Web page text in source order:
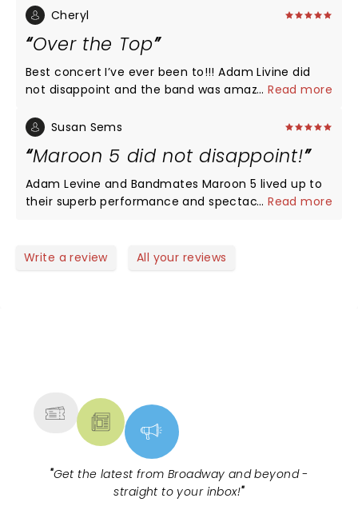
support. Also, let's not forget that he is so so sexy.
wait for their next tour. Much love and respect for
this great Band.
Cheryl
Over the Top
Best concert I’ve ever been to!!! Adam Livine did
not disappoint and the band was amazing! I was so
favorites. Great, great, great!!!
...Read more
Susan Sems
Maroon 5 did not disappoint!
Adam Levine and Bandmates Maroon 5 lived up to
their superb performance and spectacular show at
participation singing along with the songs! This
...Read more
Write a review All your reviews
"Get the latest from Broadway and beyond -
straight to your inbox!"